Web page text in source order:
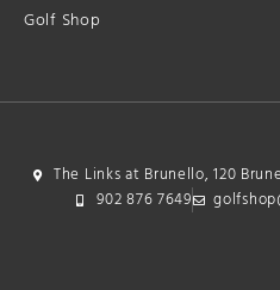
Golf Shop
The Links at Brunello, 120
902 876 7649